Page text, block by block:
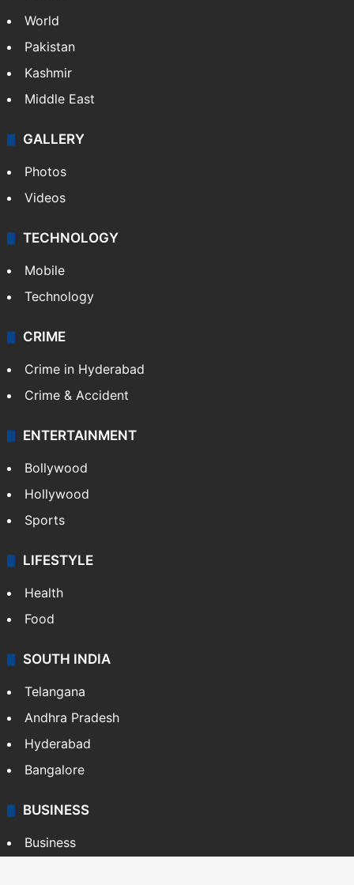
World
Pakistan
Kashmir
Middle East
GALLERY
Photos
Videos
TECHNOLOGY
Mobile
Technology
CRIME
Crime in Hyderabad
Crime & Accident
ENTERTAINMENT
Bollywood
Hollywood
Sports
LIFESTYLE
Health
Food
SOUTH INDIA
Telangana
Andhra Pradesh
Hyderabad
Bangalore
BUSINESS
Business